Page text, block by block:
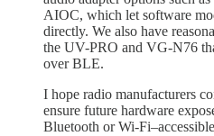
AIOC, which let software
directly. We also have
the UV-PRO and VG-N76
over BLE.
I hope radio manufacturers
ensure future hardware
Bluetooth or Wi-